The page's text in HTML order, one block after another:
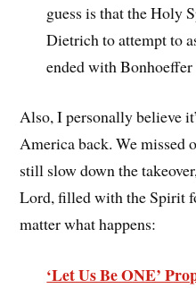
guess is that the Holy
Dietrich to attempt to
ended with Bonhoeffer
Also, I personally believe
America back. We missed
still slow down the
Lord, filled with the Spirit
matter what happens:
‘Let Us Be ONE’